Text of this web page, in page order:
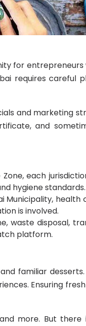
for
requires careful
and marketing
and
each
hygiene standards.
Municipality,
is involved.
waste disposal,
platform.
familiar
Ensuring
more. But